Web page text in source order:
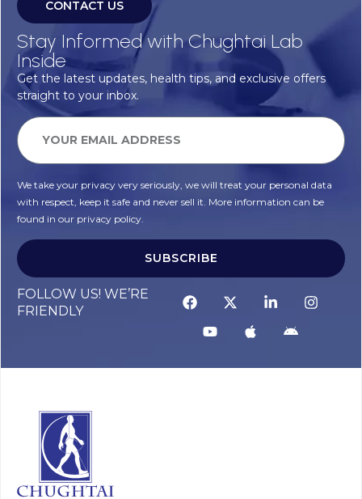
CONTACT US
Stay Informed with Chughtai Lab
Inside
Get the latest updates, health tips, and exclusive offers
straight to your inbox.
We take your privacy very seriously, we will treat your personal data
with respect, keep it safe and never sell it. More information can be
found in our privacy policy.
SUBSCRIBE
FOLLOW US! WE’RE
FRIENDLY